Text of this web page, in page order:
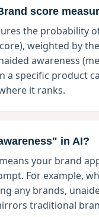
score
the probability
weighted by
awareness
a specific product
it ranks.
in AI?
your brand
For example,
any brands,
traditional